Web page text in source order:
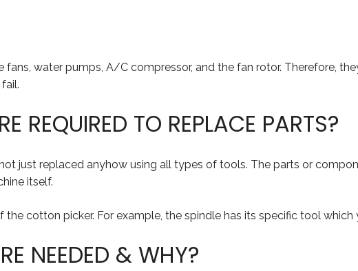
water pumps, A/C compressor, and the fan rotor. Therefore,
REQUIRED TO REPLACE PARTS?
just replaced anyhow using all types of tools. The parts or
itself.
cotton picker. For example, the spindle has its specific tool which
NEEDED & WHY?